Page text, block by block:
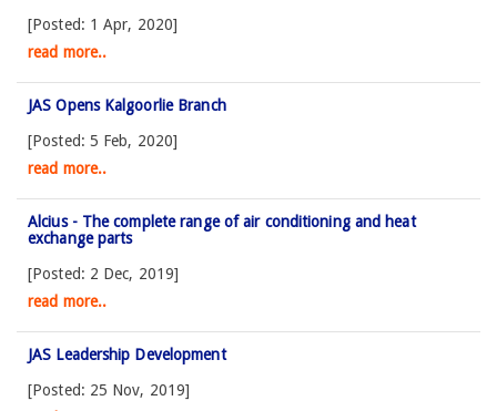
[Posted: 1 Apr, 2020]
read more..
JAS Opens Kalgoorlie Branch
[Posted: 5 Feb, 2020]
read more..
Alcius - The complete range of air conditioning and heat
exchange parts
[Posted: 2 Dec, 2019]
read more..
JAS Leadership Development
[Posted: 25 Nov, 2019]